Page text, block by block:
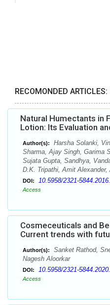
RECOMONDED ARTICLES:
Natural Humectants in
Lotion: Its Evaluation
Author(s):
Harsha Solanki,
Sharma, Ajay Singh, Garima
Sujata Gupta, Sandhya,
D.K. Tripathi, Amit Alexander,
DOI: 10.5958/2321-
Access
Cosmeceuticals and
Current trends with
Author(s):
Sanket Rathod,
Nagesh Aloorkar
DOI: 10.5958/2321-
Access